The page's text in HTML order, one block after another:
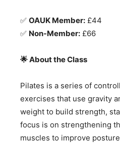
✅ OAUK Member: £44
✅ Non-Member: £66
🌟 About the Class
Pilates is a series of
exercises that use gravity
weight to build strength,
focus is on strengthening
muscles to improve